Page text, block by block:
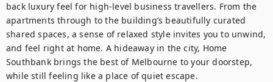
back luxury feel for high-level business travellers. From the
apartments through to the building’s beautifully curated
shared spaces, a sense of relaxed style invites you to unwind,
and feel right at home. A hideaway in the city, Home
Southbank brings the best of Melbourne to your doorstep,
while still feeling like a place of quiet escape.